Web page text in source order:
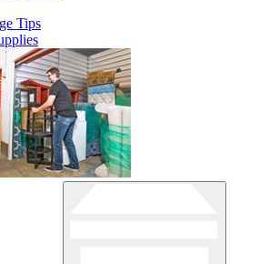
Tips